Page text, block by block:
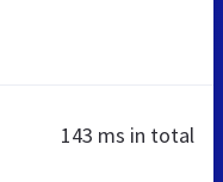
143 ms in total